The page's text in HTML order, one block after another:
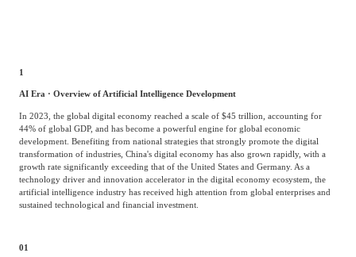
Infrastructure
Construction & Utilities
Environmental
Protection & Energy
Saving Technology
Education & Training Shipping and Ports
1
AI Era · Overview of Artificial Intelligence Development
In 2023, the global digital economy reached a scale of $45 trillion, accounting for
44% of global GDP, and has become a powerful engine for global economic
development. Benefiting from national strategies that strongly promote the digital
transformation of industries, China's digital economy has also grown rapidly, with a
growth rate significantly exceeding that of the United States and Germany. As a
technology driver and innovation accelerator in the digital economy ecosystem, the
artificial intelligence industry has received high attention from global enterprises and
sustained technological and financial investment.
01